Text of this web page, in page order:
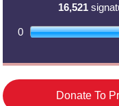
16,521
0
Donate To